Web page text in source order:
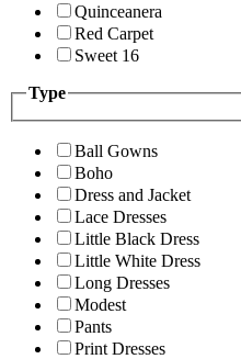
Quinceanera
Red Carpet
Sweet 16
Type
Ball Gowns
Boho
Dress and Jacket
Lace Dresses
Little Black Dress
Little White Dress
Long Dresses
Modest
Pants
Print Dresses